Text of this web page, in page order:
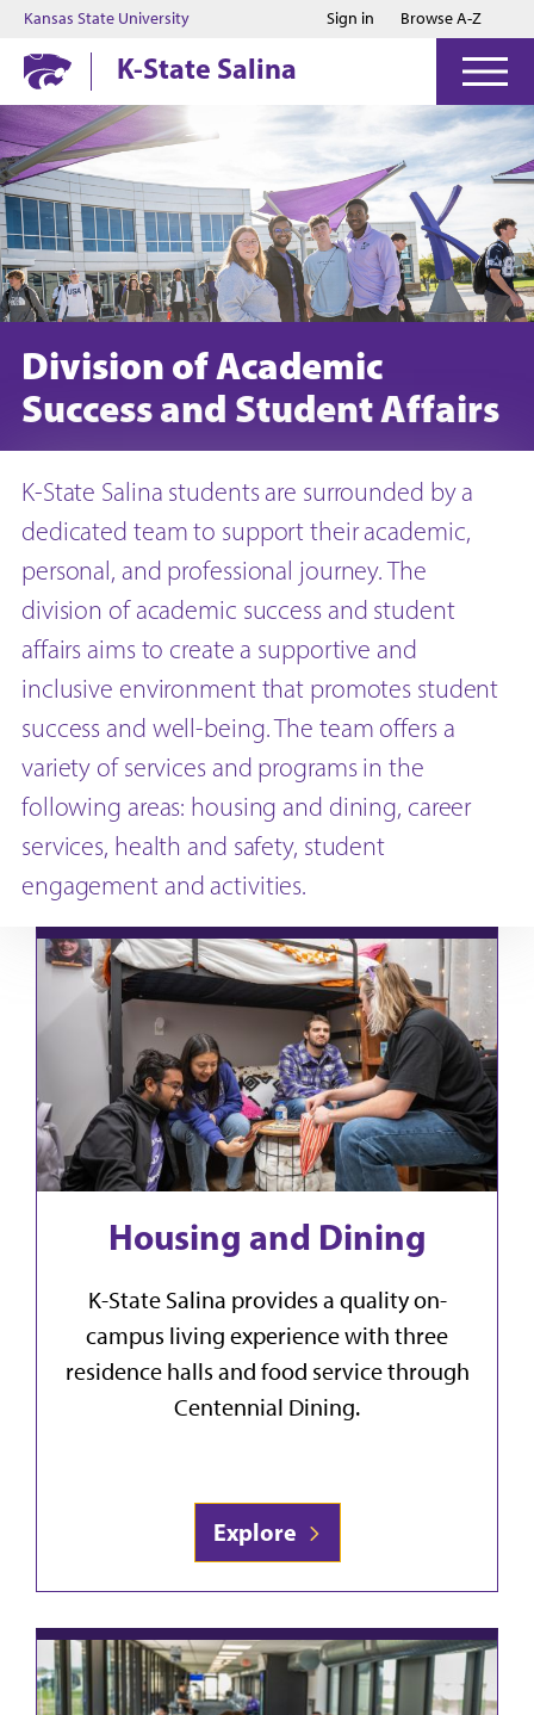
Jump to main content
Jump to footer
Kansas State University Sign in Browse A-Z
K-State Salina
Division of Academic
Success and Student Affairs
K-State Salina students are surrounded by a
dedicated team to support their academic,
personal, and professional journey. The
division of academic success and student
affairs aims to create a supportive and
inclusive environment that promotes student
success and well-being. The team offers a
variety of services and programs in the
following areas: housing and dining, career
services, health and safety, student
engagement and activities.
Housing and Dining
K-State Salina provides a quality on-
campus living experience with three
residence halls and food service through
Centennial Dining.
Explore